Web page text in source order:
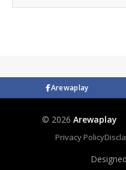
Arewaplay
© 2026 Arewaplay
Privacy Policy